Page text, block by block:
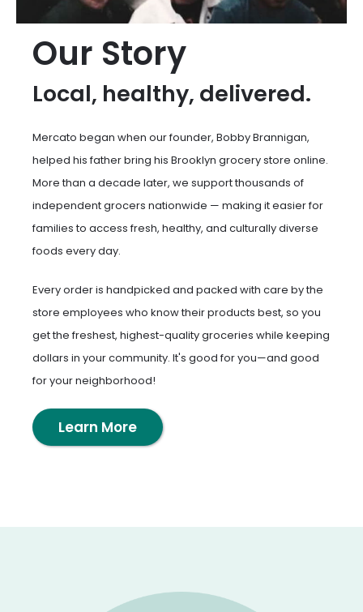
Our Story
Local, healthy, delivered.
Mercato began when our founder, Bobby Brannigan,
helped his father bring his Brooklyn grocery store online.
More than a decade later, we support thousands of
independent grocers nationwide — making it easier for
families to access fresh, healthy, and culturally diverse
foods every day.
Every order is handpicked and packed with care by the
store employees who know their products best, so you
get the freshest, highest-quality groceries while keeping
dollars in your community. It's good for you—and good
for your neighborhood!
Learn More